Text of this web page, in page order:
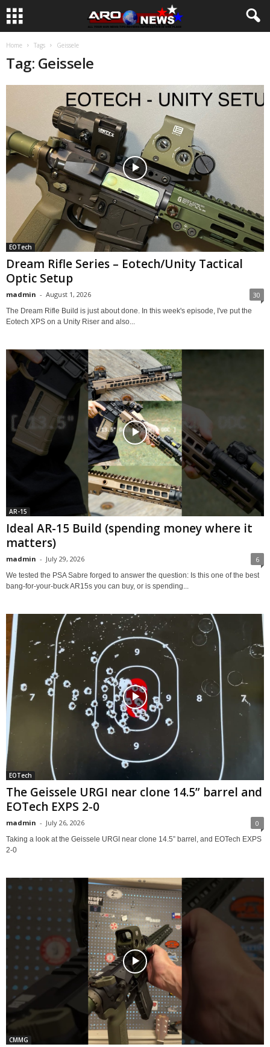
Home Tags Geissele
Tag: Geissele
EOTech
Dream Rifle Series – Eotech/Unity Tactical
Optic Setup
madmin - August 1, 2026 30
The Dream Rifle Build is just about done. In this week's episode, I've put the
Eotech XPS on a Unity Riser and also...
AR-15
Ideal AR-15 Build (spending money where it
matters)
madmin - July 29, 2026 6
We tested the PSA Sabre forged to answer the question: Is this one of the best
bang-for-your-buck AR15s you can buy, or is spending...
EOTech
The Geissele URGI near clone 14.5” barrel and
EOTech EXPS 2-0
madmin - July 26, 2026 0
Taking a look at the Geissele URGI near clone 14.5” barrel, and EOTech EXPS
2-0
CMMG